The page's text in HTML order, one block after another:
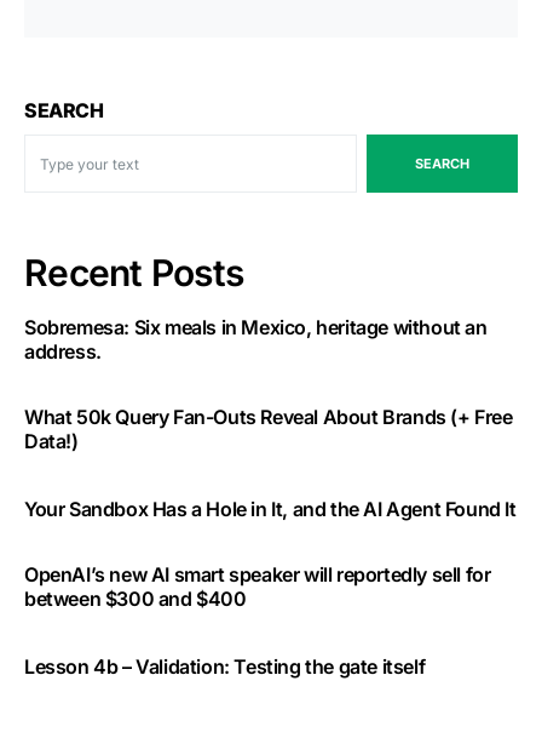
SEARCH
SEARCH
Recent Posts
Sobremesa: Six meals in Mexico, heritage without an
address.
What 50k Query Fan-Outs Reveal About Brands (+ Free
Data!)
Your Sandbox Has a Hole in It, and the AI Agent Found It
OpenAI’s new AI smart speaker will reportedly sell for
between $300 and $400
Lesson 4b – Validation: Testing the gate itself